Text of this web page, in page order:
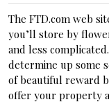
The FTD.com web
you’ll store by
and less
determine up some
of beautiful reward
offer your property